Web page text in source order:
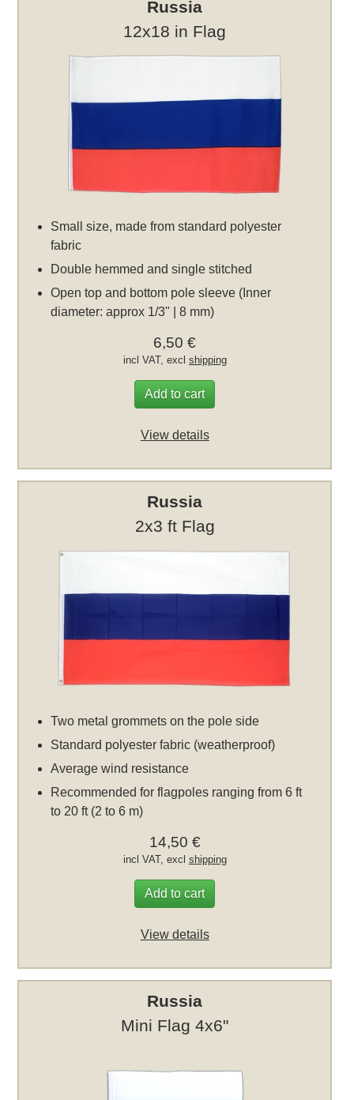
Russia
12x18 in Flag
Small size, made from standard polyester
fabric
Double hemmed and single stitched
Open top and bottom pole sleeve (Inner
diameter: approx 1/3" | 8 mm)
6,50 €
incl VAT, excl shipping
Add to cart
View details
Russia
2x3 ft Flag
Two metal grommets on the pole side
Standard polyester fabric (weatherproof)
Average wind resistance
Recommended for flagpoles ranging from 6 ft
to 20 ft (2 to 6 m)
14,50 €
incl VAT, excl shipping
Add to cart
View details
Russia
Mini Flag 4x6"